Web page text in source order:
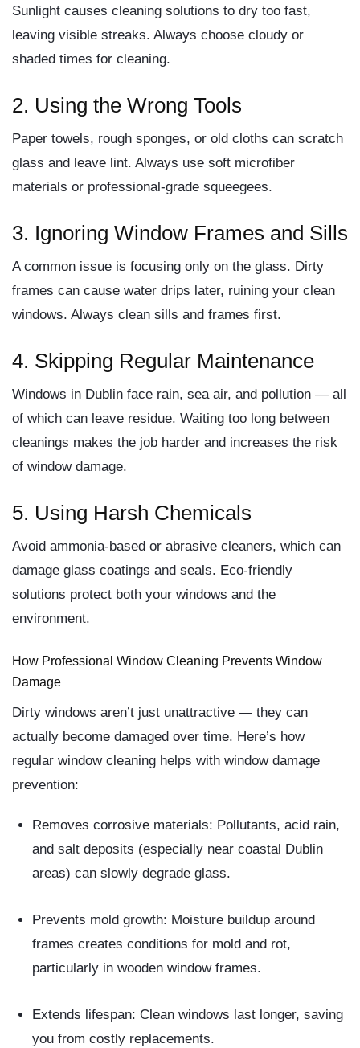
Sunlight causes cleaning solutions to dry too fast,
leaving visible streaks. Always choose cloudy or
shaded times for cleaning.
2. Using the Wrong Tools
Paper towels, rough sponges, or old cloths can scratch
glass and leave lint. Always use soft microfiber
materials or professional-grade squeegees.
3. Ignoring Window Frames and Sills
A common issue is focusing only on the glass. Dirty
frames can cause water drips later, ruining your clean
windows. Always clean sills and frames first.
4. Skipping Regular Maintenance
Windows in Dublin face rain, sea air, and pollution — all
of which can leave residue. Waiting too long between
cleanings makes the job harder and increases the risk
of window damage.
5. Using Harsh Chemicals
Avoid ammonia-based or abrasive cleaners, which can
damage glass coatings and seals. Eco-friendly
solutions protect both your windows and the
environment.
How Professional Window Cleaning Prevents Window
Damage
Dirty windows aren’t just unattractive — they can
actually become damaged over time. Here’s how
regular window cleaning helps with window damage
prevention:
Removes corrosive materials: Pollutants, acid rain,
and salt deposits (especially near coastal Dublin
areas) can slowly degrade glass.
Prevents mold growth: Moisture buildup around
frames creates conditions for mold and rot,
particularly in wooden window frames.
Extends lifespan: Clean windows last longer, saving
you from costly replacements.